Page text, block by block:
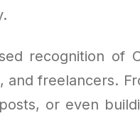
recognition of
and freelancers.
or even